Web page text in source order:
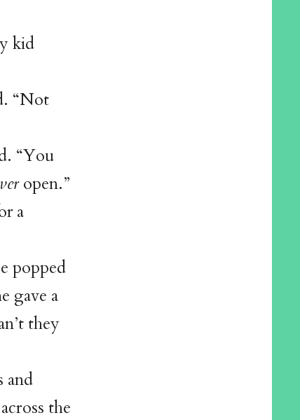
kid
“Not
“You
open.”
a
popped
gave a
they
and
the